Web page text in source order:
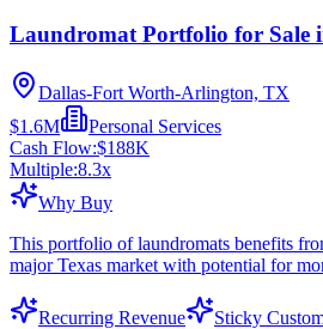
Laundromat Portfolio for Sale
Dallas-Fort Worth-Arlington, TX
$1.6M
Personal Services
Cash Flow:$188K
Multiple:8.3x
Why Buy
This portfolio of laundromats benefits
major Texas market with potential for
Recurring Revenue Sticky